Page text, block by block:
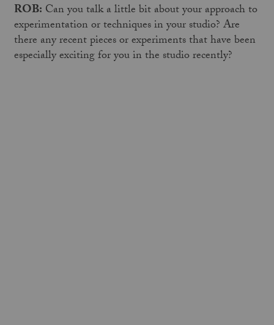
ROB: Can you talk a little bit about your approach to
experimentation or techniques in your studio? Are
there any recent pieces or experiments that have been
especially exciting for you in the studio recently?